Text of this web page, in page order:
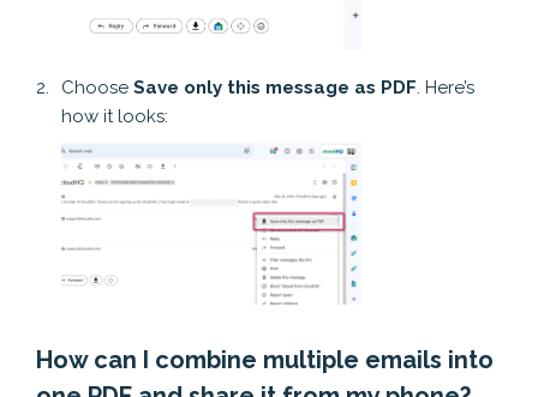
Choose Save only this message as PDF . Here’s
how it looks:
How can I combine multiple emails into